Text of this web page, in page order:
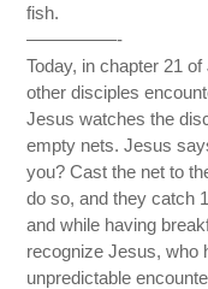
fish.
—————-
Today, in chapter 21
other disciples
Jesus watches the
empty nets. Jesus
you? Cast the net to
do so, and they catch
and while having
recognize Jesus, who
unpredictable